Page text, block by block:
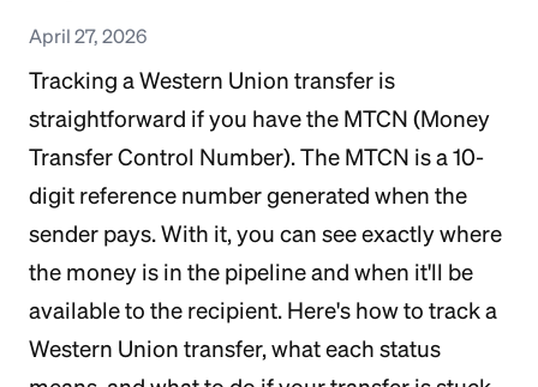
April 27, 2026
Tracking a Western Union transfer is
straightforward if you have the MTCN (Money
Transfer Control Number). The MTCN is a 10-
digit reference number generated when the
sender pays. With it, you can see exactly where
the money is in the pipeline and when it'll be
available to the recipient. Here's how to track a
Western Union transfer, what each status